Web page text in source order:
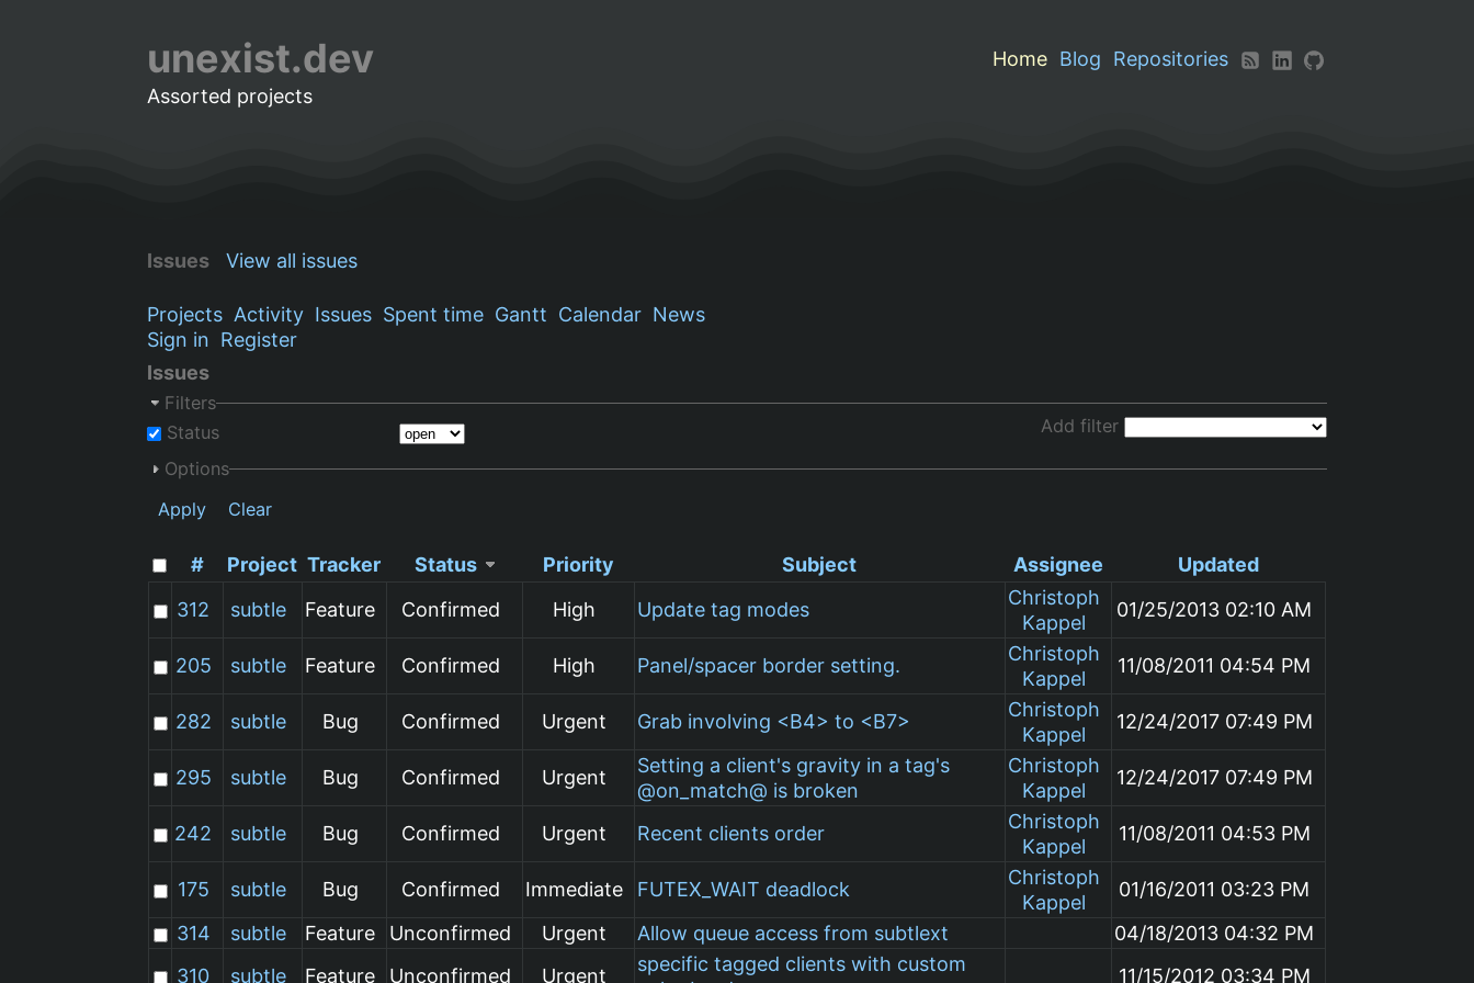
unexist.dev Home Blog
Repositories
Assorted projects
Issues View all issues
Projects Activity Issues Spent time Gantt Calendar News
Sign in Register
Issues
Filters
Status
Add filter
Options
Apply
Clear
# Project Tracker Status Priority Subject Assignee
Updated
312
subtle Feature Confirmed High Update tag modes
Christoph
Kappel
01/25/2013 02:10 AM
205 subtle Feature Confirmed High Panel/spacer border setting.
Christoph
Kappel
11/08/2011 04:54 PM
282 subtle Bug Confirmed Urgent Grab involving <B4> to <B7>
Christoph
Kappel
12/24/2017 07:49 PM
295 subtle Bug Confirmed Urgent
Setting a client's gravity in a tag's
@on_match@ is broken
Christoph
Kappel
12/24/2017 07:49 PM
242 subtle Bug Confirmed Urgent Recent clients order
Christoph
Kappel
11/08/2011 04:53 PM
175 subtle Bug Confirmed Immediate FUTEX_WAIT deadlock
Christoph
Kappel
01/16/2011 03:23 PM
314
subtle Feature Unconfirmed Urgent Allow queue access from subtlext
04/18/2013 04:32 PM
310
subtle Feature Unconfirmed Urgent
specific tagged clients with custom
11/15/2012 03:34 PM